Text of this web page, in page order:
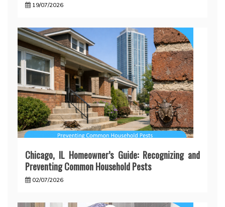
19/07/2026
Chicago, IL Homeowner’s Guide: Recognizing and
Preventing Common Household Pests
02/07/2026